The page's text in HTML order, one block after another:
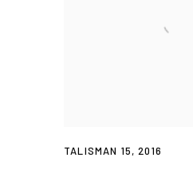
TALISMAN 15,2016